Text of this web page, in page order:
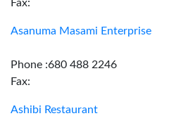
Fax:
Asanuma Masami Enterprise
Phone :680 488 2246
Fax:
Ashibi Restaurant